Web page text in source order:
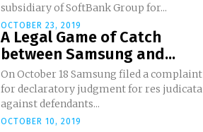
subsidiary of SoftBank Group for...
OCTOBER 23, 2019
A Legal Game of Catch
between Samsung and...
On October 18 Samsung filed a complaint
for declaratory judgment for res judicata
against defendants...
OCTOBER 10, 2019